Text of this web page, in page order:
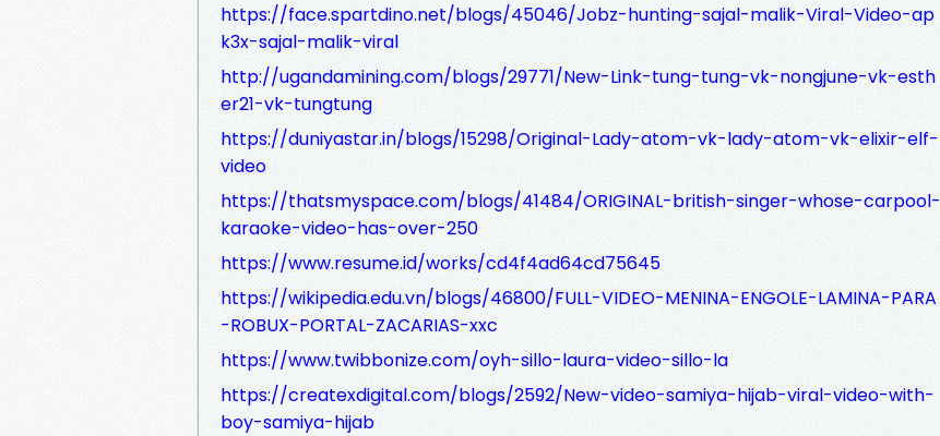
https://face.spartdino.net/blogs/45046/Jobz-hunting-sajal-malik-Viral-Video-ap
k3x-sajal-malik-viral
http://ugandamining.com/blogs/29771/New-Link-tung-tung-vk-nongjune-vk-esth
er21-vk-tungtung
https://duniyastar.in/blogs/15298/Original-Lady-atom-vk-lady-atom-vk-elixir-elf-
video
https://thatsmyspace.com/blogs/41484/ORIGINAL-british-singer-whose-carpool-
karaoke-video-has-over-250
https://www.resume.id/works/cd4f4ad64cd75645
https://wikipedia.edu.vn/blogs/46800/FULL-VIDEO-MENINA-ENGOLE-LAMINA-PARA
-ROBUX-PORTAL-ZACARIAS-xxc
https://www.twibbonize.com/oyh-sillo-laura-video-sillo-la
https://createxdigital.com/blogs/2592/New-video-samiya-hijab-viral-video-with-
boy-samiya-hijab